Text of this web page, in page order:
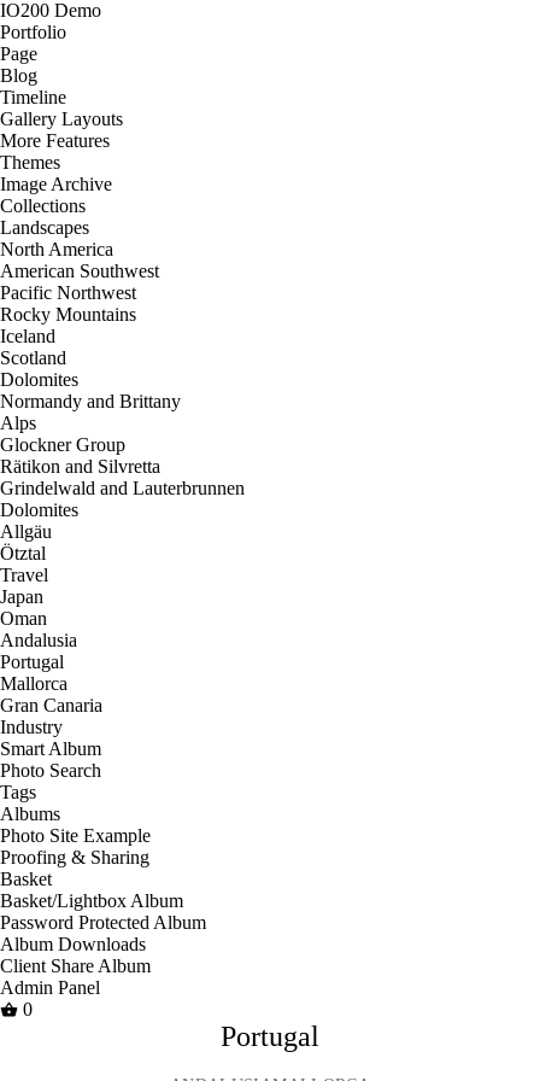
IO200 Demo
Portfolio
Page
Blog
Timeline
Gallery Layouts
More Features
Themes
Image Archive
Collections
Landscapes
North America
American Southwest
Pacific Northwest
Rocky Mountains
Iceland
Scotland
Dolomites
Normandy and Brittany
Alps
Glockner Group
Rätikon and Silvretta
Grindelwald and Lauterbrunnen
Dolomites
Allgäu
Ötztal
Travel
Japan
Oman
Andalusia
Portugal
Mallorca
Gran Canaria
Industry
Smart Album
Photo Search
Tags
Albums
Photo Site Example
Proofing & Sharing
Basket
Basket/Lightbox Album
Password Protected Album
Album Downloads
Client Share Album
Admin Panel
0
Portugal